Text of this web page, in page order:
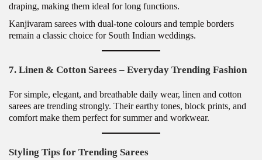
draping, making them ideal for long functions.
Kanjivaram sarees with dual-tone colours and temple borders
remain a classic choice for South Indian weddings.
7. Linen & Cotton Sarees – Everyday Trending Fashion
For simple, elegant, and breathable daily wear, linen and cotton
sarees are trending strongly. Their earthy tones, block prints, and
comfort make them perfect for summer and workwear.
Styling Tips for Trending Sarees